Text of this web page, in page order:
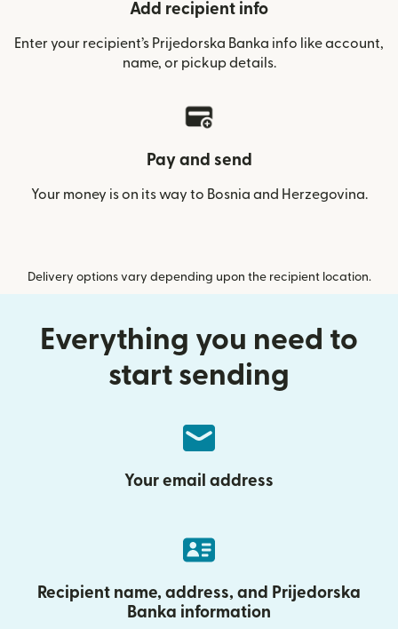
Add recipient info
Enter your recipient’s Prijedorska Banka info like account,
name, or pickup details.
Pay and send
Your money is on its way to Bosnia and Herzegovina.
Delivery options vary depending upon the recipient location.
Everything you need to
start sending
Your email address
Recipient name, address, and Prijedorska
Banka information